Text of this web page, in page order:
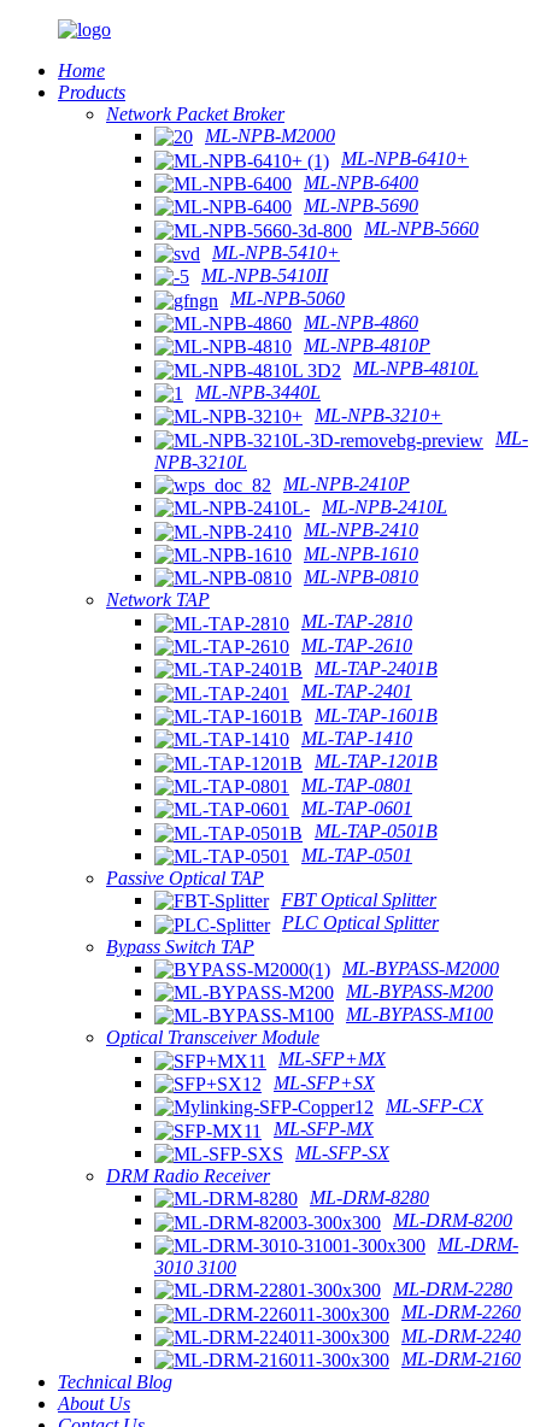
Home
Products
Network Packet Broker
ML-NPB-M2000
ML-NPB-6410+
ML-NPB-6400
ML-NPB-5690
ML-NPB-5660
ML-NPB-5410+
ML-NPB-5410II
ML-NPB-5060
ML-NPB-4860
ML-NPB-4810P
ML-NPB-4810L
ML-NPB-3440L
ML-NPB-3210+
ML-
NPB-3210L
ML-NPB-2410P
ML-NPB-2410L
ML-NPB-2410
ML-NPB-1610
ML-NPB-0810
Network TAP
ML-TAP-2810
ML-TAP-2610
ML-TAP-2401B
ML-TAP-2401
ML-TAP-1601B
ML-TAP-1410
ML-TAP-1201B
ML-TAP-0801
ML-TAP-0601
ML-TAP-0501B
ML-TAP-0501
Passive Optical TAP
FBT Optical Splitter
PLC Optical Splitter
Bypass Switch TAP
ML-BYPASS-M2000
ML-BYPASS-M200
ML-BYPASS-M100
Optical Transceiver Module
ML-SFP+MX
ML-SFP+SX
ML-SFP-CX
ML-SFP-MX
ML-SFP-SX
DRM Radio Receiver
ML-DRM-8280
ML-DRM-8200
ML-DRM-
3010 3100
ML-DRM-2280
ML-DRM-2260
ML-DRM-2240
ML-DRM-2160
Technical Blog
About Us